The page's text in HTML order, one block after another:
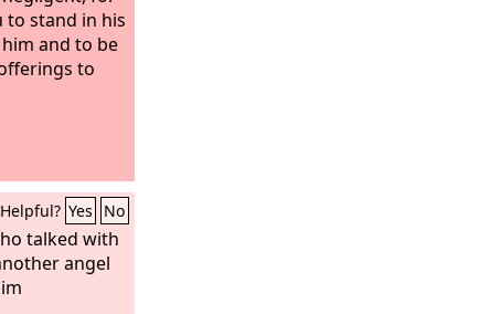
to stand in his
and to be
to
Helpful? Yes No
talked with
angel